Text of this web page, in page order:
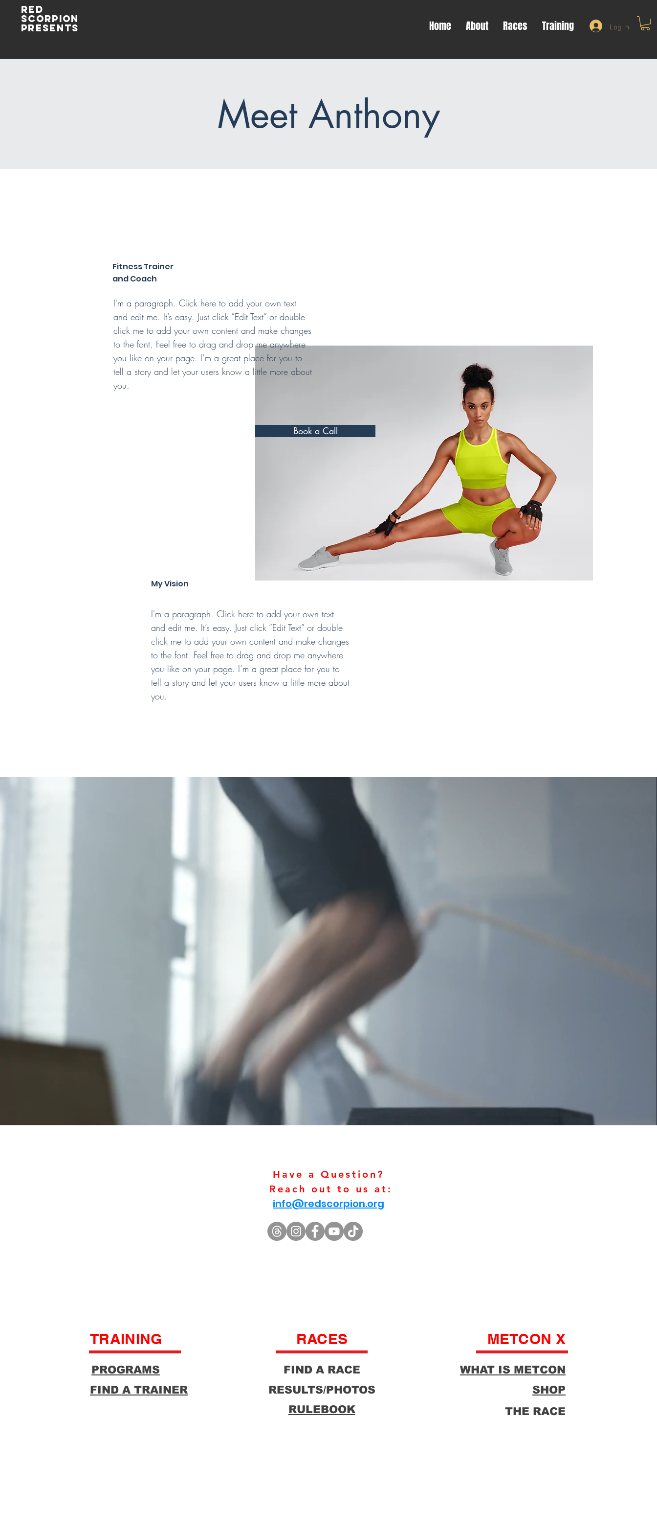
Red
Scorpion
Presents Home About Races Training Log In
Meet Anthony
My Vision
I'm a paragraph. Click here to add your own text
and edit me. It’s easy. Just click “Edit Text” or double
click me to add your own content and make changes
to the font. Feel free to drag and drop me anywhere
you like on your page. I’m a great place for you to
tell a story and let your users know a little more about
you.
Fitness Trainer
and Coach
I'm a paragraph. Click here to add your own text
and edit me. It’s easy. Just click “Edit Text” or double
click me to add your own content and make changes
to the font. Feel free to drag and drop me anywhere
you like on your page. I’m a great place for you to
tell a story and let your users know a little more about
you.
Book a Call
Have a Question?
Reach out to us at:
info@redscorpion.org
TRAINING
PROGRAMS
FIND A TRAINER
RACES
FIND A RACE
RESULTS/PHOTOS
RULEBOOK
METCON X
WHAT IS METCON
SHOP
THE RACE